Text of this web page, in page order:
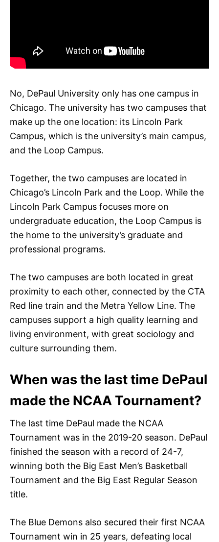
No, DePaul University only has one campus in
Chicago. The university has two campuses that
make up the one location: its Lincoln Park
Campus, which is the university’s main campus,
and the Loop Campus.
Together, the two campuses are located in
Chicago’s Lincoln Park and the Loop. While the
Lincoln Park Campus focuses more on
undergraduate education, the Loop Campus is
the home to the university’s graduate and
professional programs.
The two campuses are both located in great
proximity to each other, connected by the CTA
Red line train and the Metra Yellow Line. The
campuses support a high quality learning and
living environment, with great sociology and
culture surrounding them.
When was the last time DePaul
made the NCAA Tournament?
The last time DePaul made the NCAA
Tournament was in the 2019-20 season. DePaul
finished the season with a record of 24-7,
winning both the Big East Men’s Basketball
Tournament and the Big East Regular Season
title.
The Blue Demons also secured their first NCAA
Tournament win in 25 years, defeating local